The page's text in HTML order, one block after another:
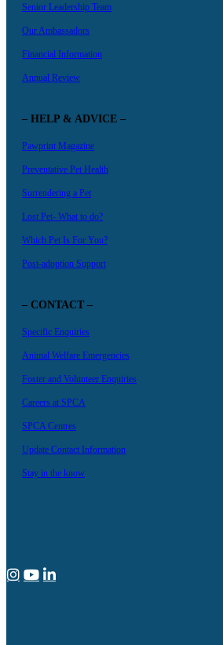
Senior Leadership Team
Our Ambassadors
Financial Information
Annual Review
– HELP & ADVICE –
Pawprint Magazine
Preventative Pet Health
Surrendering a Pet
Lost Pet- What to do?
Which Pet Is For You?
Post-adoption Support
– CONTACT –
Specific Enquiries
Animal Welfare Emergencies
Foster and Volunteer Enquiries
Careers at SPCA
SPCA Centres
Update Contact Information
Stay in the know